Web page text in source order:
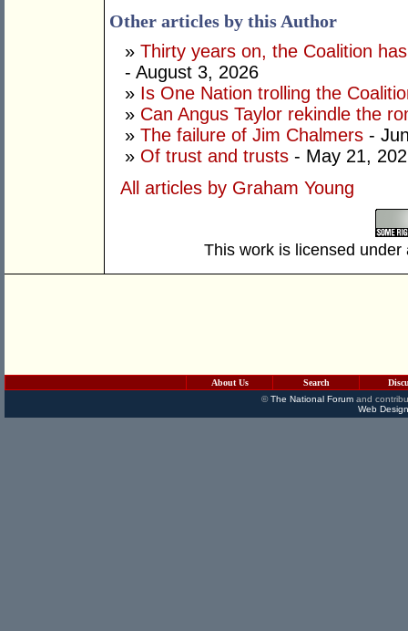
Other articles by this Author
» Thirty years on, the Coalition
- August 3, 2026
» Is One Nation trolling the
» Can Angus Taylor rekindle the
» The failure of Jim Chalmers -
» Of trust and trusts - May 21,
All articles by Graham Young
This work is licensed
About Us Search
©The National Forumand
Web